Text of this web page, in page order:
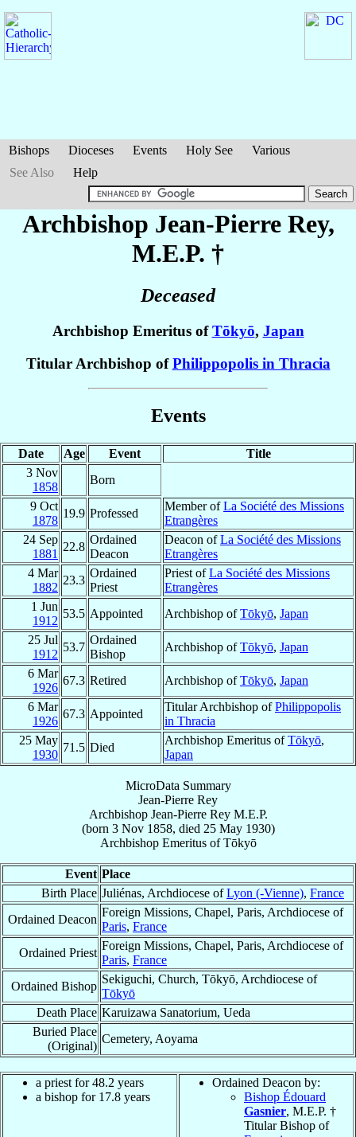
Bishops Dioceses Events Holy See
Various
See Also
Help
Archbishop Jean-Pierre Rey,
M.E.P. †
Deceased
Archbishop Emeritus ofTōkyō, Japan
Titular Archbishop ofPhilippopolis in Thracia
Events
Date Age Event
Title
3 Nov
1858
Born
9 Oct
1878
19.9 Professed
Member ofLa Société des Missions
Etrangères
24 Sep
1881
22.8
Ordained
Deacon
Deacon ofLa Société des Missions
Etrangères
4 Mar
1882
23.3
Ordained
Priest
Priest ofLa Société des Missions
Etrangères
1 Jun
1912
53.5 Appointed Archbishop ofTōkyō, Japan
25 Jul
1912
53.7
Ordained
Bishop
Archbishop ofTōkyō, Japan
6 Mar
1926
67.3 Retired Archbishop ofTōkyō, Japan
6 Mar
1926
67.3 Appointed
Titular Archbishop ofPhilippopolis
in Thracia
25 May
1930
71.5 Died
Archbishop Emeritus ofTōkyō,
Japan
MicroData Summary
Jean-Pierre Rey
Archbishop Jean-Pierre Rey M.E.P.
(born 3 Nov 1858, died 25 May 1930)
Archbishop EmeritusofTōkyō
Event Place
Birth Place Juliénas, Archdiocese ofLyon (-Vienne), France
Ordained Deacon
Foreign Missions, Chapel, Paris, Archdiocese of
Paris, France
Ordained Priest
Foreign Missions, Chapel, Paris, Archdiocese of
Paris, France
Ordained Bishop
Sekiguchi, Church, Tōkyō, Archdiocese of
Tōkyō
Death Place Karuizawa Sanatorium, Ueda
Buried Place
(Original)
Cemetery, Aoyama
a priest for 48.2 years
a bishop for 17.8 years
Ordained Deacon by:
Bishop Édouard
Gasnier, M.E.P. †
Titular Bishop of